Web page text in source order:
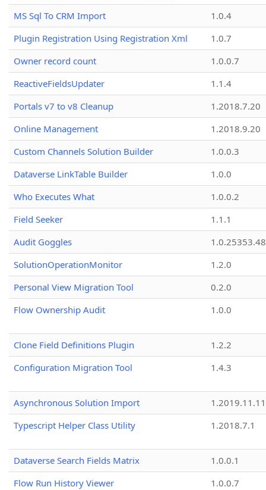
MS Sql To CRM Import
1.0.4
Plugin Registration Using Registration Xml
1.0.7
Owner record count
1.0.0.7
ReactiveFieldsUpdater
1.1.4
Portals v7 to v8 Cleanup
1.2018.7.20
Online Management
1.2018.9.20
Custom Channels Solution Builder
1.0.0.3
Dataverse LinkTable Builder
1.0.0
Who Executes What
1.0.0.2
Field Seeker
1.1.1
Audit Goggles
1.0.25353.48
SolutionOperationMonitor
1.2.0
Personal View Migration Tool
0.2.0
Flow Ownership Audit
1.0.0
Clone Field Definitions Plugin
1.2.2
Configuration Migration Tool
1.4.3
Asynchronous Solution Import
1.2019.11.11
Typescript Helper Class Utility
1.2018.7.1
Dataverse Search Fields Matrix
1.0.0.1
Flow Run History Viewer
1.0.0.7